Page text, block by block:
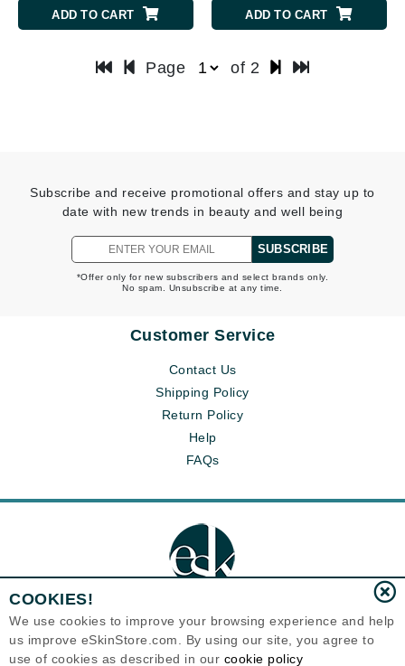
ADD TO CART ADD TO CART
Page of 2
Subscribe and receive promotional offers and stay up to
date with new trends in beauty and well being
SUBSCRIBE
*Offer only for new subscribers and select brands only.
No spam. Unsubscribe at any time.
Customer Service
Contact Us
Shipping Policy
Return Policy
Help
FAQs
Eternal Skin Care ®
1700 7th Avenue, Unit 2100
COOKIES!
We use cookies to improve your browsing experience and help
us improve eSkinStore.com. By using our site, you agree to
use of cookies as described in our cookie policy